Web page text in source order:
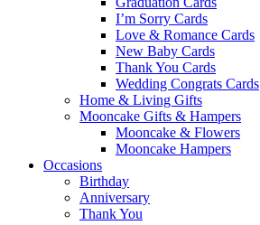
I’m Sorry Cards
Love & Romance Cards
New Baby Cards
Thank You Cards
Wedding Congrats Cards
Home & Living Gifts
Mooncake Gifts & Hampers
Mooncake & Flowers
Mooncake Hampers
Occasions
Birthday
Anniversary
Thank You